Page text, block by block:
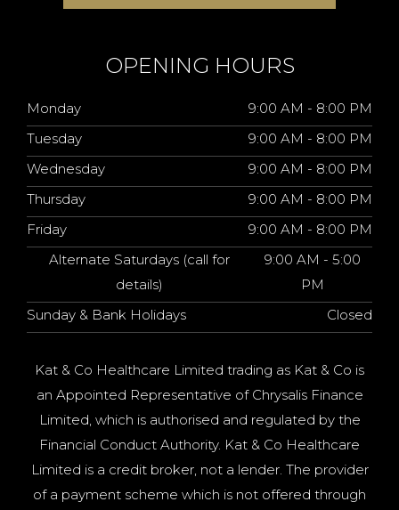
OPENING HOURS
Monday
9:00 AM - 8:00 PM
Tuesday
9:00 AM - 8:00 PM
Wednesday
9:00 AM - 8:00 PM
Thursday
9:00 AM - 8:00 PM
Friday
9:00 AM - 8:00 PM
Alternate Saturdays (call for
details)
9:00 AM - 5:00
PM
Sunday & Bank Holidays
Closed
Kat & Co Healthcare Limited trading as Kat & Co is
an Appointed Representative of Chrysalis Finance
Limited, which is authorised and regulated by the
Financial Conduct Authority. Kat & Co Healthcare
Limited is a credit broker, not a lender. The provider
of a payment scheme which is not offered through